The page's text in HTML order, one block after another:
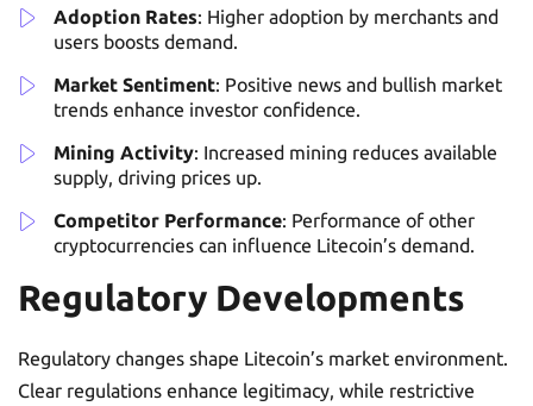
Adoption Rates: Higher adoption by merchants and
users boosts demand.
Market Sentiment: Positive news and bullish market
trends enhance investor confidence.
Mining Activity: Increased mining reduces available
supply, driving prices up.
Competitor Performance: Performance of other
cryptocurrencies can influence Litecoin’s demand.
Regulatory Developments
Regulatory changes shape Litecoin’s market environment.
Clear regulations enhance legitimacy, while restrictive